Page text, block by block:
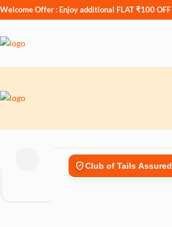
Welcome Offer : Enjoy additional FLAT ₹100 OFF
Club of Tails Assured